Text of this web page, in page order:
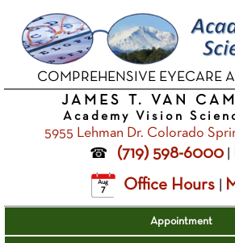
COMPREHENSIVE EYECARE
JAMES T. VAN
Academy Vision
5955 Lehman Dr. Colorado
(719) 598-6000
Aug
7 Office Hours
Appointment